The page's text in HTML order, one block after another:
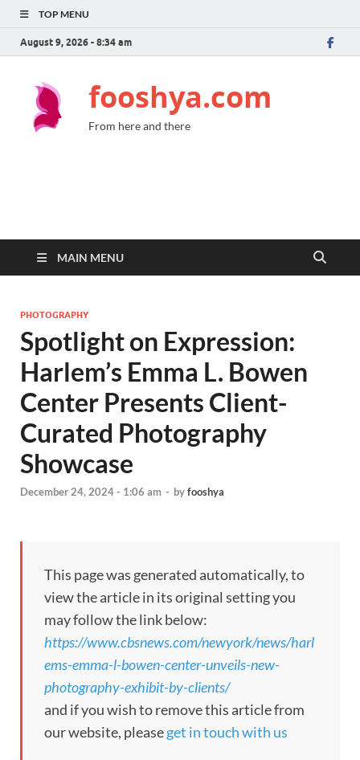
TOP MENU
August 9, 2026 - 8:34 am
fooshya.com
From here and there
MAIN MENU
PHOTOGRAPHY
Spotlight on Expression:
Harlem’s Emma L. Bowen
Center Presents Client-
Curated Photography
Showcase
December 24, 2024 - 1:06 am - byfooshya
This page was generated automatically, to
view the article in its original setting you
may follow the link below:
https://www.cbsnews.com/newyork/news/harl
ems-emma-l-bowen-center-unveils-new-
photography-exhibit-by-clients/
and if you wish to remove this article from
our website, pleaseget in touch with us